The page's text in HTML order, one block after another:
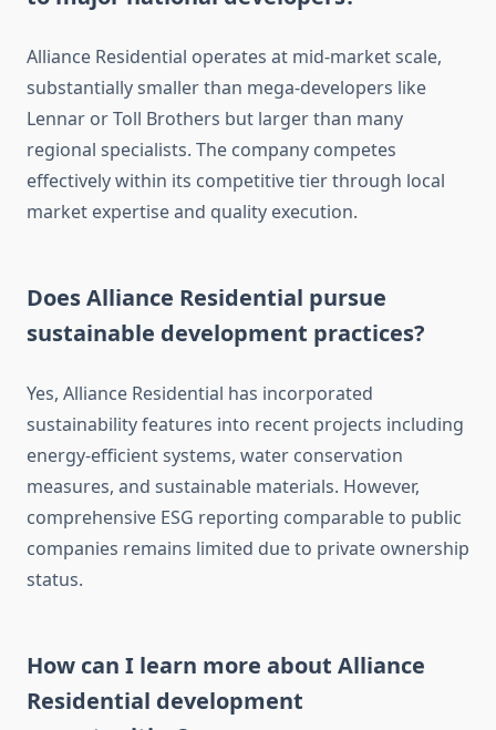
Alliance Residential operates at mid-market scale,
substantially smaller than mega-developers like
Lennar or Toll Brothers but larger than many
regional specialists. The company competes
effectively within its competitive tier through local
market expertise and quality execution.
Does Alliance Residential pursue
sustainable development practices?
Yes, Alliance Residential has incorporated
sustainability features into recent projects including
energy-efficient systems, water conservation
measures, and sustainable materials. However,
comprehensive ESG reporting comparable to public
companies remains limited due to private ownership
status.
How can I learn more about Alliance
Residential development